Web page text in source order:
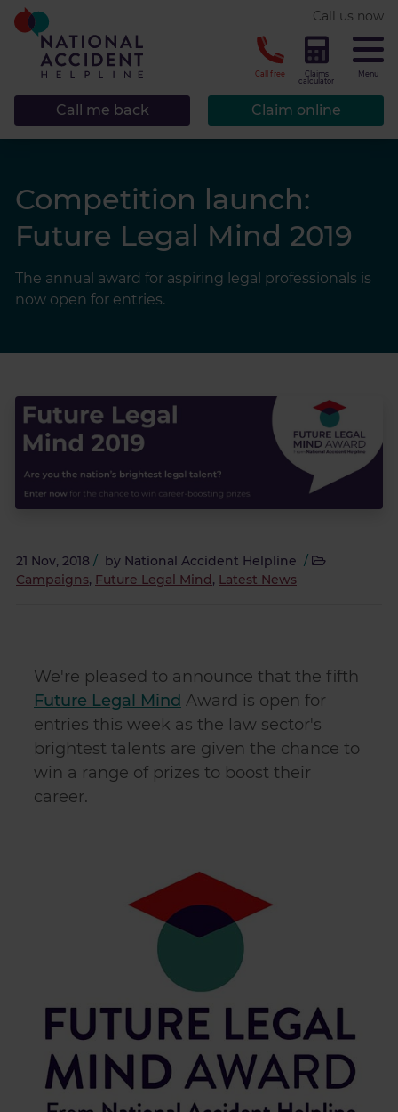
Call us now
Call free
Claims
calculator
Menu
Claim online
Call me back
Competition launch:
Future Legal Mind 2019
The annual award for aspiring legal professionals is
now open for entries.
21 Nov, 2018 / by National Accident Helpline /
Campaigns, Future Legal Mind , Latest News
We're pleased to announce that the fifth
Future Legal Mind Award is open for
entries this week as the law sector's
brightest talents are given the chance to
win a range of prizes to boost their
career.